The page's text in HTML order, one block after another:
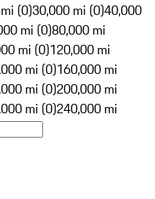
(0)30,000 mi (0)40,000
mi (0)80,000 mi
mi (0)120,000 mi
mi (0)160,000 mi
mi (0)200,000 mi
mi (0)240,000 mi